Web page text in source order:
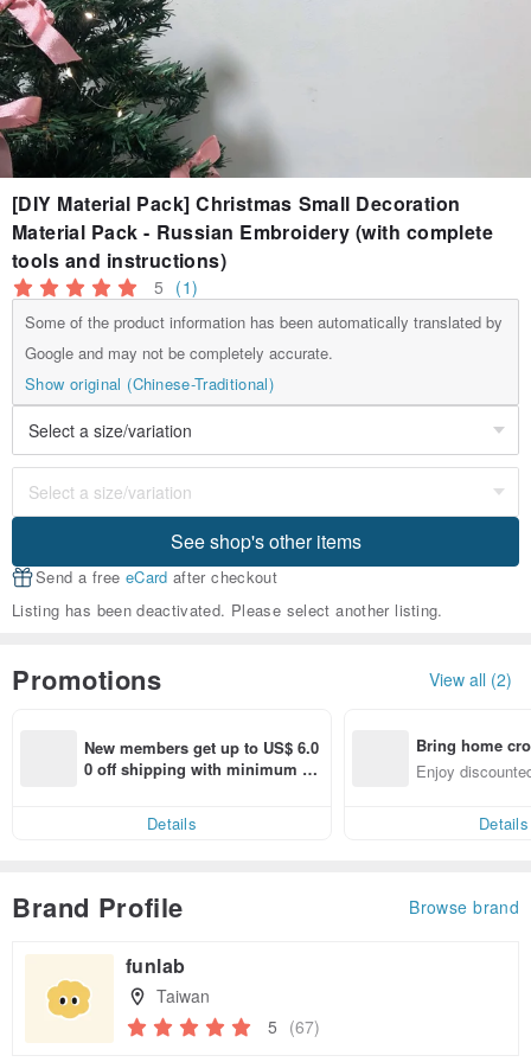
[DIY Material Pack] Christmas Small Decoration
Material Pack - Russian Embroidery (with complete
tools and instructions)
5 (1)
Some of the product information has been automatically translated by
Google and may not be completely accurate.
Show original (Chinese-Traditional)
See shop's other items
Send a free eCard after checkout
Listing has been deactivated. Please select another listing.
Promotions View all (2)
New members get up to US$ 6.0
0 off shipping with minimum sp
Details
Bring home
n with ease
Enjoy
Details
Brand Profile Browse brand
funlab
Taiwan
5 (67)